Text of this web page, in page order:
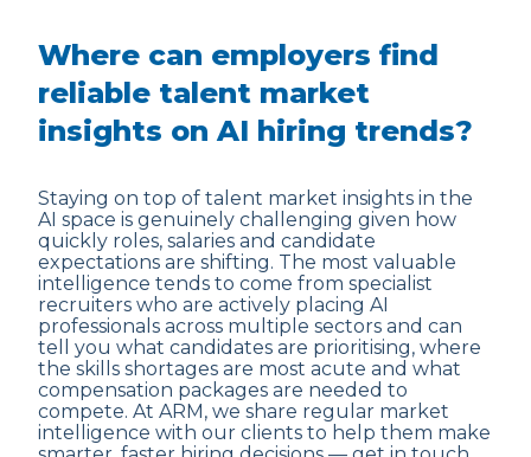
Where can employers find
reliable talent market
insights on AI hiring trends?
Staying on top of talent market insights in the
AI space is genuinely challenging given how
quickly roles, salaries and candidate
expectations are shifting. The most valuable
intelligence tends to come from specialist
recruiters who are actively placing AI
professionals across multiple sectors and can
tell you what candidates are prioritising, where
the skills shortages are most acute and what
compensation packages are needed to
compete. At ARM, we share regular market
intelligence with our clients to help them make